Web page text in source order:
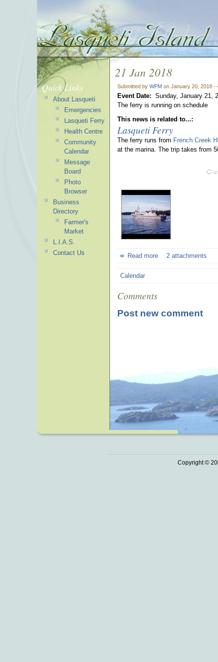
21 Jan 2018
Submitted by WPM on January 20, 2018 -
Event Date: Sunday, January 21,
The ferry is running on schedule
This news is related to...:
Lasqueti Ferry
The ferry runs from French Creek
at the marina. The trip takes from
Read more 2 attachments
Calendar
Comments
Post new comment
Quick Links
About Lasqueti
Emergencies
Lasqueti Ferry
Health Centre
Community
Calendar
Message
Board
Photo
Browser
Business
Directory
Farmer's
Market
L.I.A.S.
Contact Us
Copyright ©